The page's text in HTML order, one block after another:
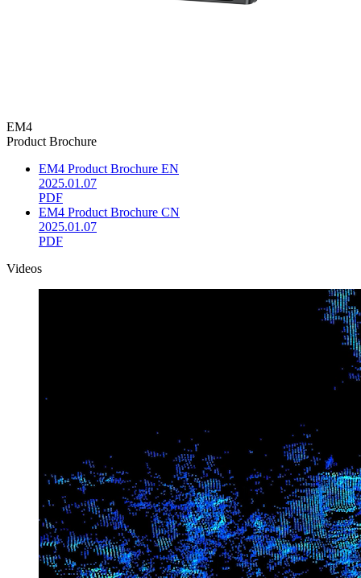
EM4
Product Brochure
EM4 Product Brochure EN
2025.01.07
PDF
EM4 Product Brochure CN
2025.01.07
PDF
Videos